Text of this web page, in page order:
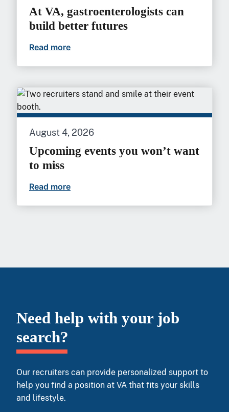
At VA, gastroenterologists can
build better futures
Read more
August 4, 2026
Upcoming events you won’t want
to miss
Read more
Need help with your job
search?
Our recruiters can provide personalized support to
help you find a position at VA that fits your skills
and lifestyle.